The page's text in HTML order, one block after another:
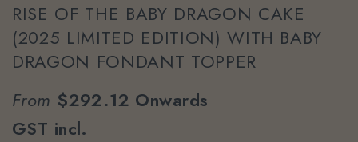
RISE OF THE BABY DRAGON CAKE
(2025 LIMITED EDITION) WITH BABY
DRAGON FONDANT TOPPER
From $292.12 Onwards
GST incl.